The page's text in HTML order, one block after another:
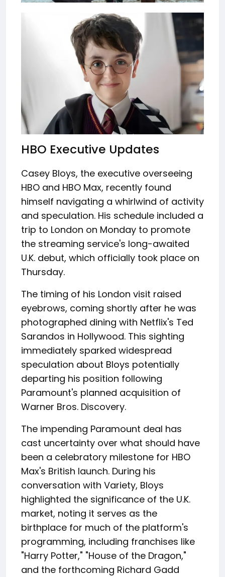
HBO Executive Updates
Casey Bloys, the executive overseeing
HBO and HBO Max, recently found
himself navigating a whirlwind of activity
and speculation. His schedule included a
trip to London on Monday to promote
the streaming service's long-awaited
U.K. debut, which officially took place on
Thursday.
The timing of his London visit raised
eyebrows, coming shortly after he was
photographed dining with Netflix's Ted
Sarandos in Hollywood. This sighting
immediately sparked widespread
speculation about Bloys potentially
departing his position following
Paramount's planned acquisition of
Warner Bros. Discovery.
The impending Paramount deal has
cast uncertainty over what should have
been a celebratory milestone for HBO
Max's British launch. During his
conversation with Variety, Bloys
highlighted the significance of the U.K.
market, noting it serves as the
birthplace for much of the platform's
programming, including franchises like
"Harry Potter," "House of the Dragon,"
and the forthcoming Richard Gadd